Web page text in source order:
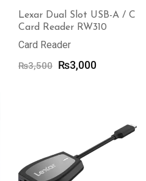
Lexar Dual Slot USB-A / C
Card Reader RW310
Card Reader
₨3,500 Original
₨3,000Current